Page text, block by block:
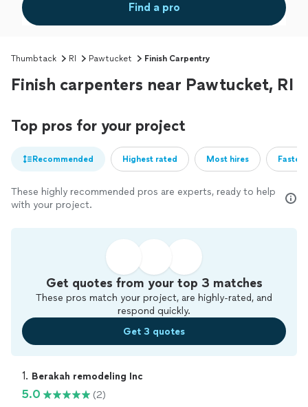
Find a pro
Thumbtack RI Pawtucket Finish Carpentry
Finish carpenters near Pawtucket, RI
Top pros for your project
Recommended Highest rated Most hires
These highly recommended pros are experts, ready to help
with your project.
Get quotes from your top 3 matches
These pros match your project, are highly-rated, and
respond quickly.
Get 3 quotes
1. Berakah remodeling Inc
5.0
(2)